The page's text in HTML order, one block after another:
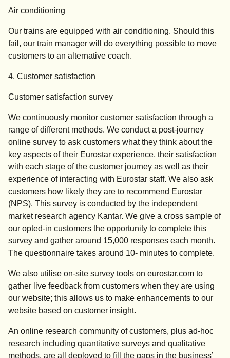
Air conditioning
Our trains are equipped with air conditioning. Should this
fail, our train manager will do everything possible to move
customers to an alternative coach.
4. Customer satisfaction
Customer satisfaction survey
We continuously monitor customer satisfaction through a
range of different methods. We conduct a post-journey
online survey to ask customers what they think about the
key aspects of their Eurostar experience, their satisfaction
with each stage of the customer journey as well as their
experience of interacting with Eurostar staff. We also ask
customers how likely they are to recommend Eurostar
(NPS). This survey is conducted by the independent
market research agency Kantar. We give a cross sample of
our opted-in customers the opportunity to complete this
survey and gather around 15,000 responses each month.
The questionnaire takes around 10- minutes to complete.
We also utilise on-site survey tools on eurostar.com to
gather live feedback from customers when they are using
our website; this allows us to make enhancements to our
website based on customer insight.
An online research community of customers, plus ad-hoc
research including quantitative surveys and qualitative
methods, are all deployed to fill the gaps in the business’